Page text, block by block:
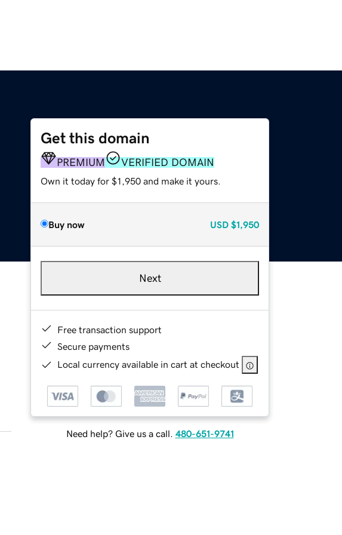
Get this domain
PREMIUM VERIFIED DOMAIN
Own it today for $1,950 and make it yours.
Buy now USD $1,950
Next
Free transaction support
Secure payments
Local currency available in cart at checkout
Need help? Give us a call. 480-651-9741